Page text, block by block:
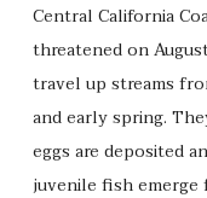
Central California
threatened on
travel up streams
and early spring.
eggs are deposited
juvenile fish